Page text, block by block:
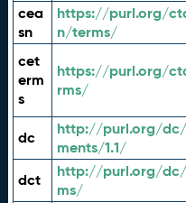
cea
sn
https://purl.org/
n/terms/
cet
erm
s
https://purl.org/
rms/
dc
http://purl.org/
ments/1.1/
dct
http://purl.org/
ms/